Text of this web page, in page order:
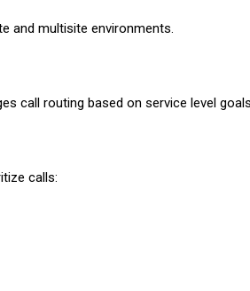
and multisite environments.
call routing based on service level
calls: